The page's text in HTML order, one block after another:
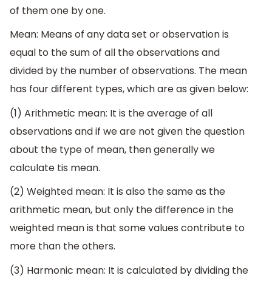
of them one by one.
Mean: Means of any data set or observation is
equal to the sum of all the observations and
divided by the number of observations. The mean
has four different types, which are as given below:
(1) Arithmetic mean: It is the average of all
observations and if we are not given the question
about the type of mean, then generally we
calculate tis mean.
(2) Weighted mean: It is also the same as the
arithmetic mean, but only the difference in the
weighted mean is that some values contribute to
more than the others.
(3) Harmonic mean: It is calculated by dividing the